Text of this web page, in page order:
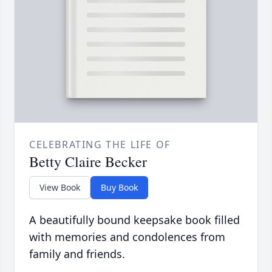
CELEBRATING THE LIFE OF
Betty Claire Becker
View Book Buy Book
A beautifully bound keepsake book filled
with memories and condolences from
family and friends.